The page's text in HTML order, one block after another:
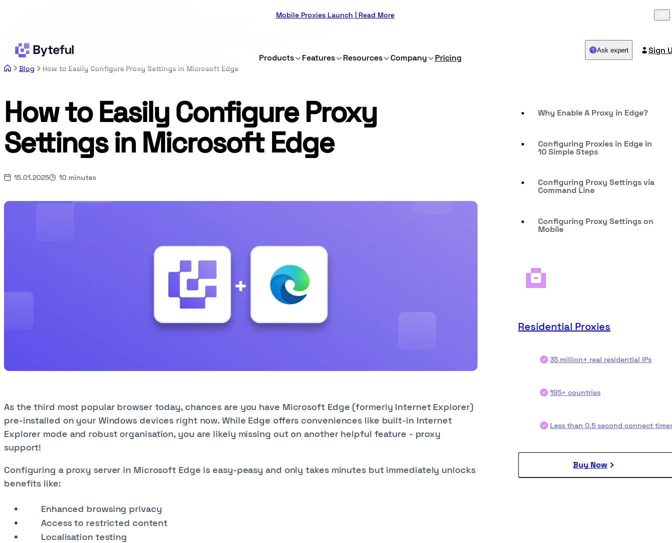
Mobile Proxies Launch | Read More
Products Features Resources Company Pricing
Ask expert Sign
Blog How to Easily Configure Proxy Settings in Microsoft Edge
How to Easily Configure Proxy
Settings in Microsoft Edge
15.01.2025 10 minutes
As the third most popular browser today, chances are you have Microsoft Edge (formerly Internet Explorer)
pre-installed on your Windows devices right now. While Edge offers conveniences like built-in Internet
Explorer mode and robust organisation, you are likely missing out on another helpful feature - proxy
support!
Configuring a proxy server in Microsoft Edge is easy-peasy and only takes minutes but immediately unlocks
benefits like:
Enhanced browsing privacy
Access to restricted content
Localisation testing
Why Enable A Proxy in Edge?
Configuring Proxies in Edge in
10 Simple Steps
Configuring Proxy Settings via
Command Line
Configuring Proxy Settings on
Mobile
Residential Proxies
35 million+ real residential IPs
195+ countries
Less than 0.5 second connect
Buy Now